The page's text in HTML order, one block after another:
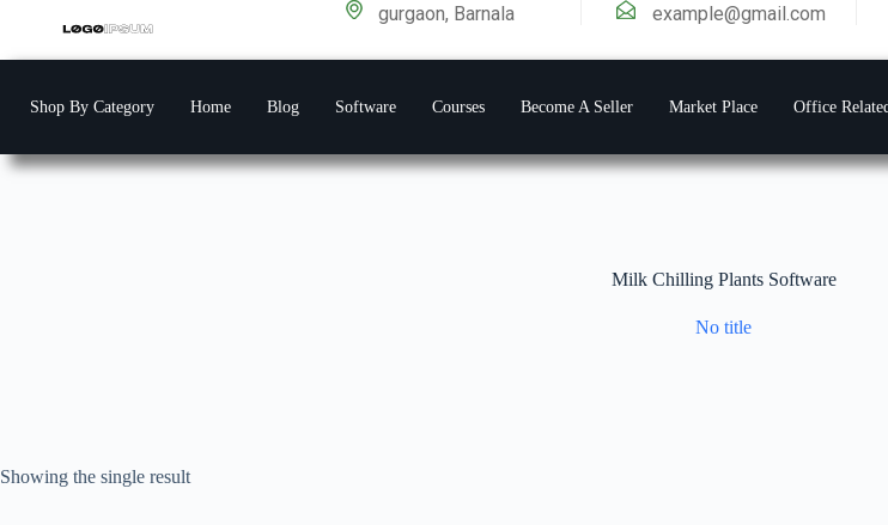
gurgaon, Barnala example@gmail.com
Shop By Category Home Blog Software Courses Become A Seller Market Place Office
Milk Chilling Plants Software
No title
Showing the single result